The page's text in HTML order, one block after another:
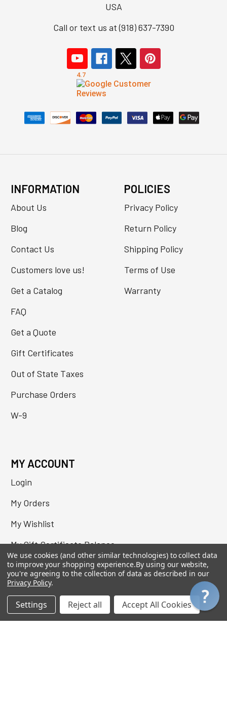
USA
Call or text us at (918) 637-7390
INFORMATION
About Us
Blog
Contact Us
Customers love us!
Get a Catalog
FAQ
Get a Quote
Gift Certificates
Out of State Taxes
Purchase Orders
W-9
POLICIES
Privacy Policy
Return Policy
Shipping Policy
Terms of Use
Warranty
MY ACCOUNT
Login
My Orders
My Wishlist
My Gift Certificate Balance
View Cart
We use cookies (and other similar technologies) to collect data
to improve your shopping experience.By using our website,
you're agreeing to the collection of data as described in our
Privacy Policy.
Settings Reject all Accept All Cookies